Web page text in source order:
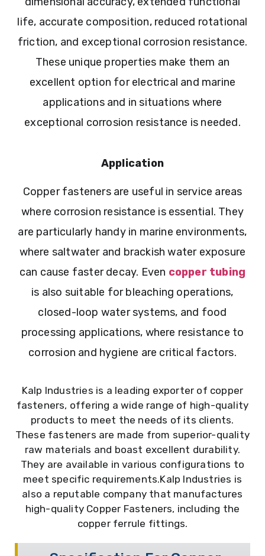
life, accurate composition, reduced rotational
friction, and exceptional corrosion resistance.
These unique properties make them an
excellent option for electrical and marine
applications and in situations where
exceptional corrosion resistance is needed.
Application
Copper fasteners are useful in service areas
where corrosion resistance is essential. They
are particularly handy in marine environments,
where saltwater and brackish water exposure
can cause faster decay. Even copper tubing
is also suitable for bleaching operations,
closed-loop water systems, and food
processing applications, where resistance to
corrosion and hygiene are critical factors.
Kalp Industries is a leading exporter of copper
fasteners, offering a wide range of high-quality
products to meet the needs of its clients.
These fasteners are made from superior-quality
raw materials and boast excellent durability.
They are available in various configurations to
meet specific requirements.Kalp Industries is
also a reputable company that manufactures
high-quality Copper Fasteners, including the
copper ferrule fittings.